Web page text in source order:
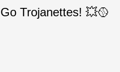
Go Trojanettes! 💥🥎